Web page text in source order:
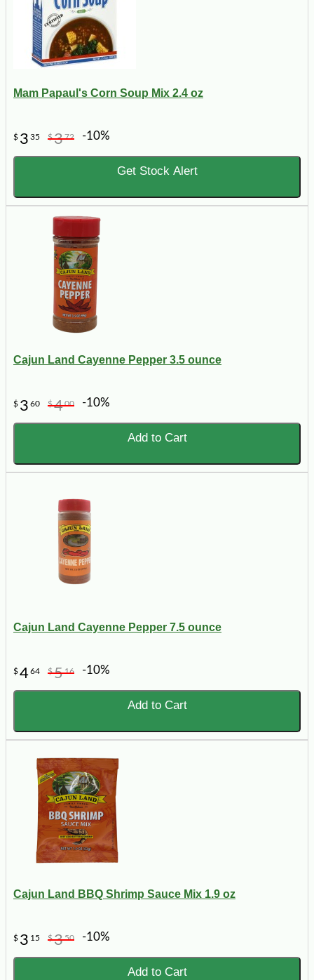
Mam Papaul's Corn Soup Mix 2.4 oz
$ 3 35 $372 -10%
Get Stock Alert
Cajun Land Cayenne Pepper 3.5 ounce
$ 3 60 $400 -10%
Add to Cart
Cajun Land Cayenne Pepper 7.5 ounce
$464 $516 -10%
Add to Cart
Cajun Land BBQ Shrimp Sauce Mix 1.9 oz
$ 3 15 $350 -10%
Add to Cart